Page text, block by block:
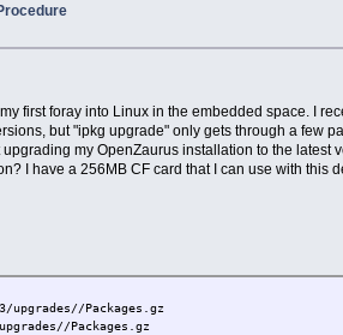
first foray into Linux in the embedded space. I
but "ipkg upgrade" only gets through a
my OpenZaurus installation to the
I have a 256MB CF card that I can use with this
Packages.gz
Packages.gz